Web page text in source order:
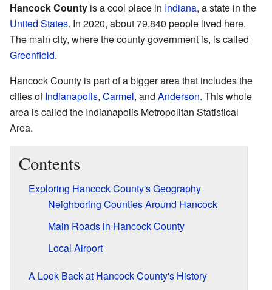
Hancock County is a cool place in Indiana, a state in the
United States. In 2020, about 79,840 people lived here.
The main city, where the county government is, is called
Greenfield.
Hancock County is part of a bigger area that includes the
cities ofIndianapolis, Carmel, and Anderson. This whole
area is called the Indianapolis Metropolitan Statistical
Area.
Contents
Exploring Hancock County's Geography
Neighboring Counties Around Hancock
Main Roads in Hancock County
Local Airport
A Look Back at Hancock County's History